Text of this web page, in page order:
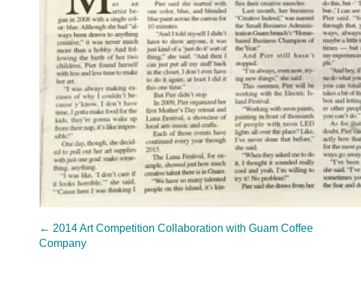
← 2014 Art Competition Collaboration with Guam Coffee
Company